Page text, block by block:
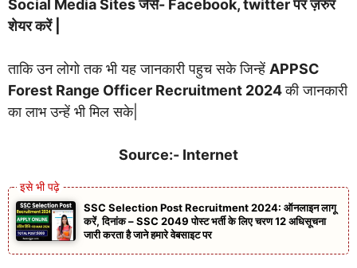
Social Media Sites जैसे- Facebook, twitter पर ज़रुर
शेयर करें |
ताकि उन लोगो तक भी यह जानकारी पहुच सके जिन्हें APPSC
Forest Range Officer Recruitment 2024की जानकारी
का लाभ उन्हें भी मिल सके|
Source:- Internet
SSC Selection Post Recruitment 2024: ऑनलाइन लागू
करें, दिनांक – SSC 2049 पोस्ट भर्ती के लिए चरण 12 अधिसूचना
जारी करता है जाने हमारे वेबसाइट पर